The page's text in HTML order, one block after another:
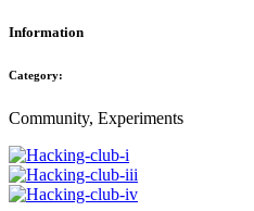
Information
Category:
Community, Experiments